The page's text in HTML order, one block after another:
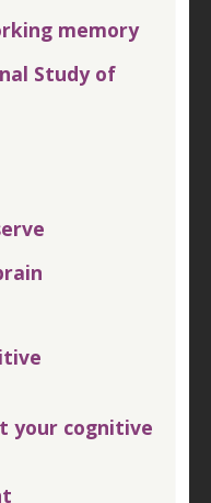
memory
Study of
your cognitive